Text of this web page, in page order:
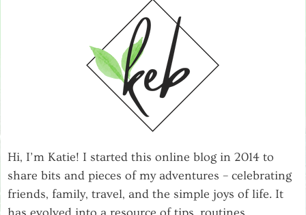
Hi, I’m Katie! I started this online blog in 2014 to
share bits and pieces of my adventures – celebrating
friends, family, travel, and the simple joys of life. It